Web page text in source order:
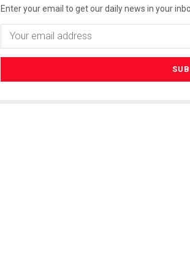
Enter your email to get our daily news in your